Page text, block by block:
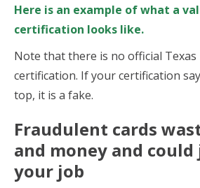
Here is an example of what a
certification looks like.
Note that there is no official
certification. If your certification
top, it is a fake.
Fraudulent cards
and money and
your job